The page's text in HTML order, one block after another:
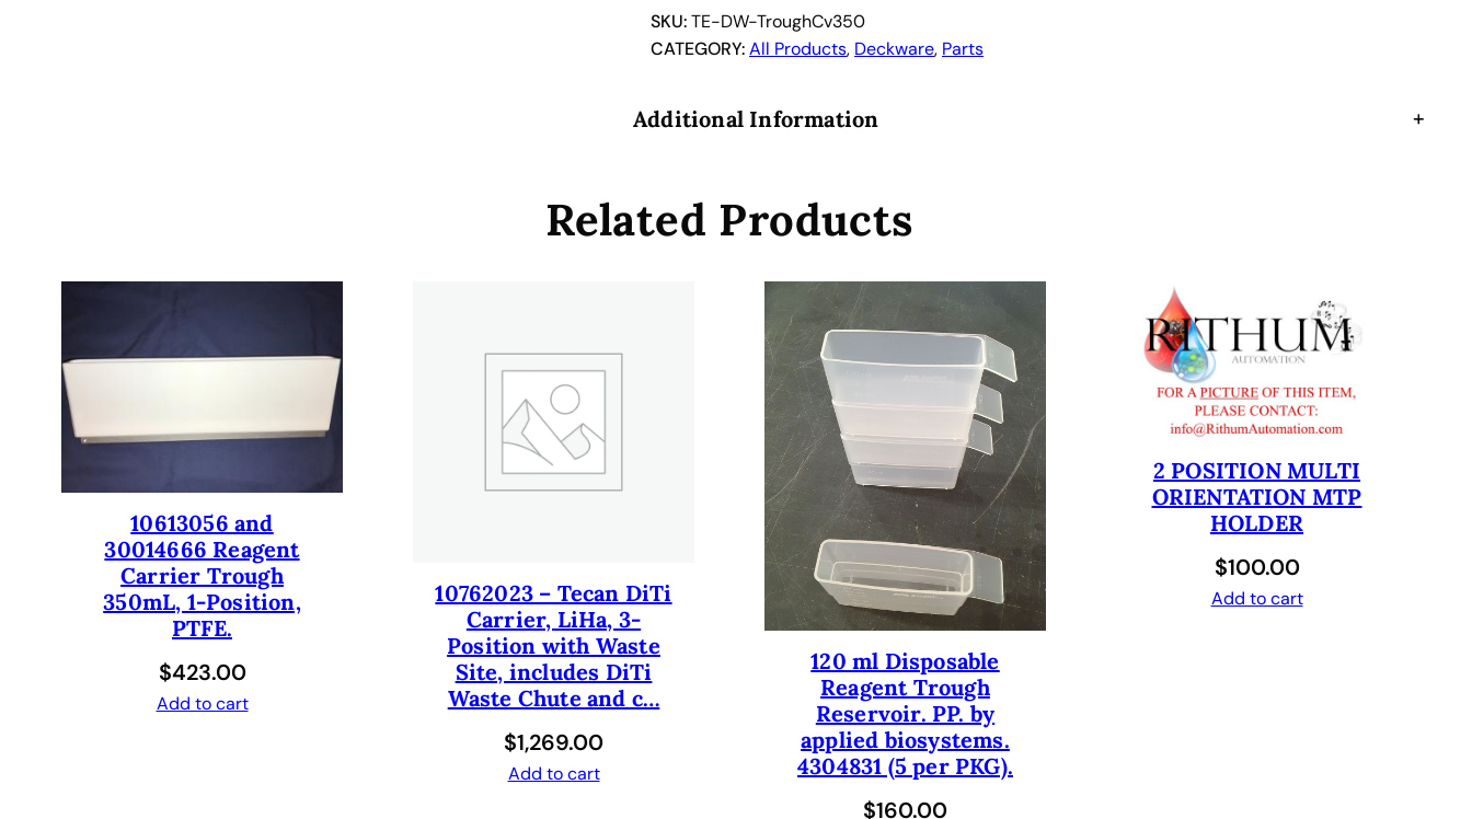
5
6
d
0
1
a
r
i
e
SKU:TE-DW-TroughCv350
CATEGORY:All Products, Deckware, Parts
Additional Information +
Related Products
10613056 and
30014666 Reagent
Carrier Trough
350mL, 1-Position,
PTFE.
$423.00
Add to cart
10762023 – Tecan DiTi
Carrier, LiHa, 3-
Position with Waste
Site, includes DiTi
Waste Chute and c…
$1,269.00
Add to cart
120 ml Disposable
Reagent Trough
Reservoir. PP. by
applied biosystems.
4304831 (5 per PKG).
$160.00
2 POSITION MULTI
ORIENTATION MTP
HOLDER
$100.00
Add to cart